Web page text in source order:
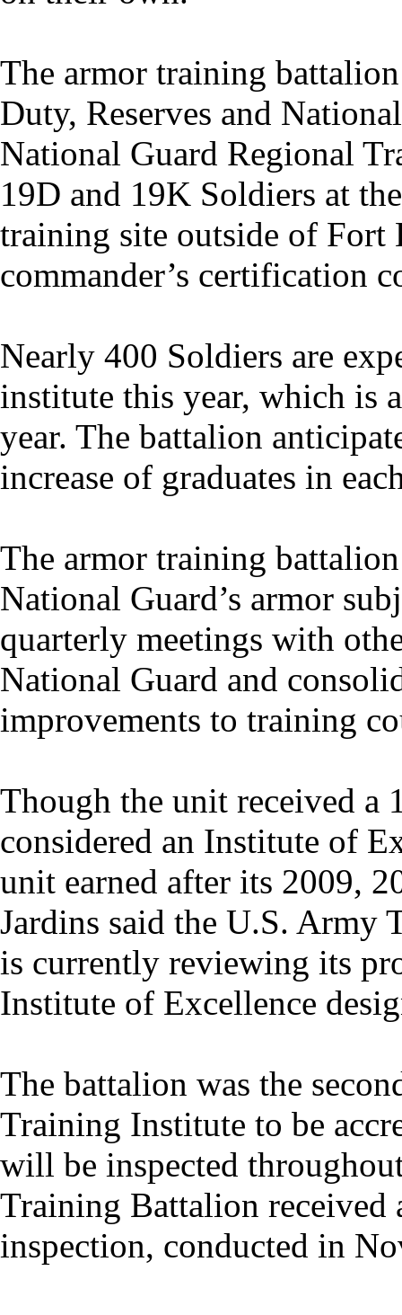
The armor training
Duty, Reserves and
National Guard Regional
19D and 19K Soldiers at
training site outside of
commander’s certification
Nearly 400 Soldiers are
institute this year, which is
year. The battalion
increase of graduates in
The armor training
National Guard’s armor
quarterly meetings with
National Guard and
improvements to training
Though the unit received a
considered an Institute of
unit earned after its 2009,
Jardins said the U.S. Army
is currently reviewing its
Institute of Excellence
The battalion was the
Training Institute to be
will be inspected
Training Battalion received
inspection, conducted in